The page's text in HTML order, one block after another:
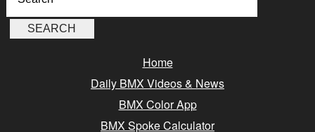
Home
Daily BMX Videos & News
BMX Color App
BMX Spoke Calculator